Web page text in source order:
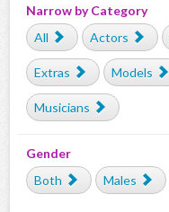
Narrow by Category
All
Actors
Extras Models
Musicians
Gender
Both
Males